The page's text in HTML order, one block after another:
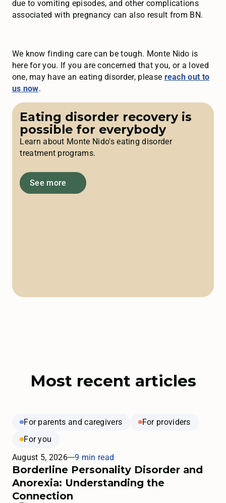
due to vomiting episodes, and other complications
associated with pregnancy can also result from BN.
We know finding care can be tough. Monte Nido is
here for you. If you are concerned that you, or a loved
one, may have an eating disorder, please reach out to
us now.
Eating disorder recovery is
possible for everybody
Learn about Monte Nido's eating disorder
treatment programs.
See more
Most recent articles
For parents and caregivers
For providers
For you
August 5, 2026
9 min read
Borderline Personality Disorder and
Anorexia: Understanding the
Connection